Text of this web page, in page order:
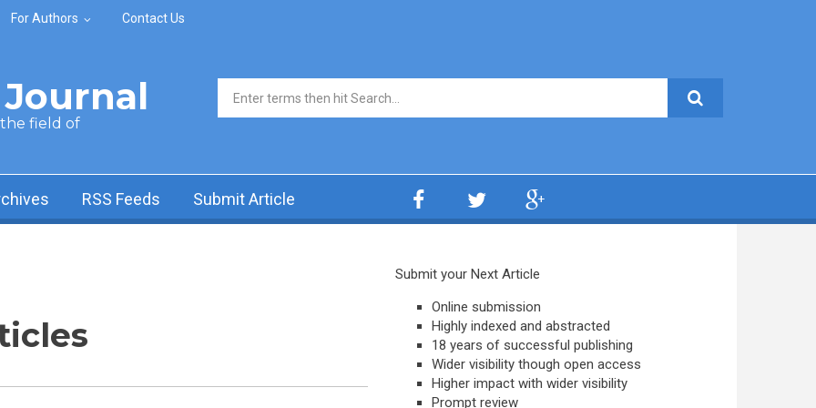
For Authors Contact Us
the field of
Search form
RSS Feeds Submit Article
Submit your Next Article
Online submission
Highly indexed and abstracted
18 years of successful publishing
Wider visibility though open access
Higher impact with wider visibility
Prompt review